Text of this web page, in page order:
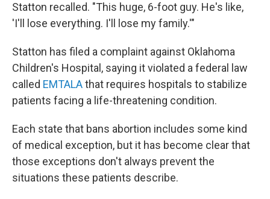
Statton recalled. "This huge, 6-foot guy. He's like,
'I'll lose everything. I'll lose my family.'"
Statton has filed a complaint against Oklahoma
Children's Hospital, saying it violated a federal law
called EMTALAthat requires hospitals to stabilize
patients facing a life-threatening condition.
Each state that bans abortion includes some kind
of medical exception, but it has become clear that
those exceptions don't always prevent the
situations these patients describe.